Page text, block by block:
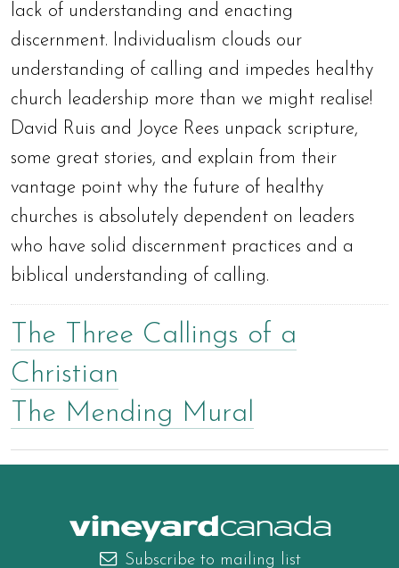
lack of understanding and enacting
discernment. Individualism clouds our
understanding of calling and impedes healthy
church leadership more than we might realise!
David Ruis and Joyce Rees unpack scripture,
some great stories, and explain from their
vantage point why the future of healthy
churches is absolutely dependent on leaders
who have solid discernment practices and a
biblical understanding of calling.
The Three Callings of a
Christian
The Mending Mural
canada
Subscribe to mailing list